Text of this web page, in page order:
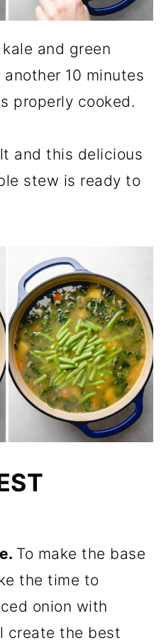
and green
10 minutes
properly cooked.
and this delicious
stew is ready to
To make the base
the time to
onion with
create the best